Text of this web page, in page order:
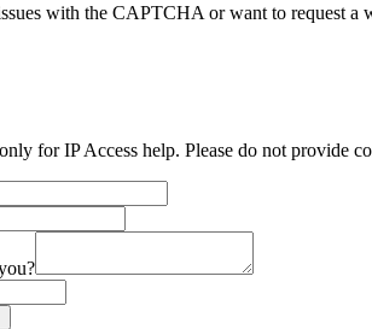
with the CAPTCHA or want to request a
for IP Access help. Please do not provide